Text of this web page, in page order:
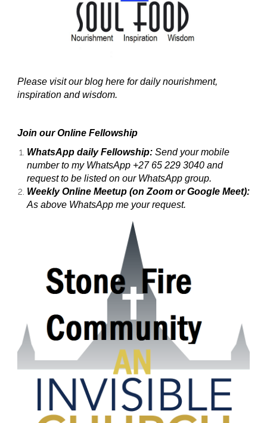
Please visit our blog here for daily nourishment,
inspiration and wisdom.
Join our Online Fellowship
WhatsApp daily Fellowship: Send your mobile
number to my WhatsApp +27 65 229 3040 and
request to be listed on our WhatsApp group.
Weekly Online Meetup (on Zoom or Google Meet):
As above WhatsApp me your request.